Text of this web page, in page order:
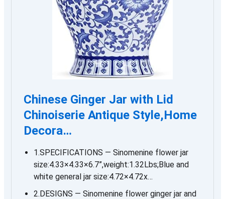
Chinese Ginger Jar with Lid
Chinoiserie Antique Style,Home
Decora…
1.SPECIFICATIONS — Sinomenine flower jar
size:4.33×4.33×6.7”,weight:1.32Lbs;Blue and
white general jar size:4.72×4.72x…
2.DESIGNS — Sinomenine flower ginger jar and